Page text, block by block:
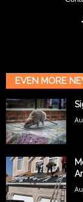
EVEN MORE